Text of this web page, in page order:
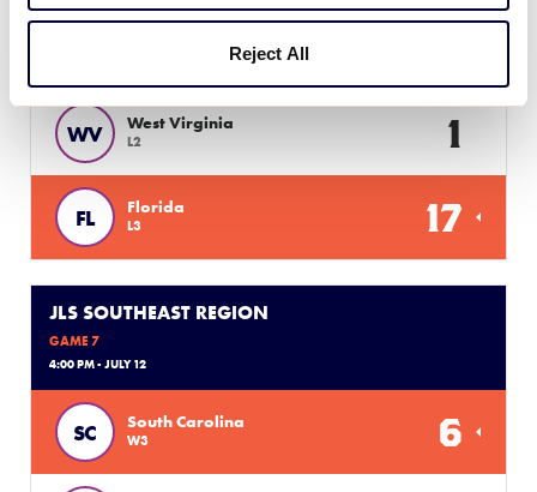
Reject All
JLS SOUTHEAST REGION
WV West Virginia
L2 1
FL Florida
L3 17
JLS SOUTHEAST REGION
GAME 7
4:00 PM - JULY 12
SC South Carolina
W3 6